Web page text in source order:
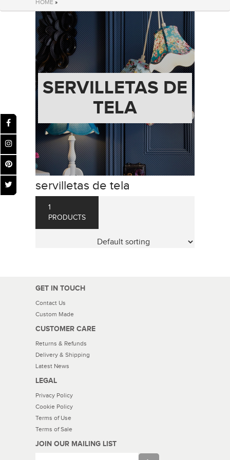
HOME »
SERVILLETAS DE
TELA
servilletas de tela
1
PRODUCTS
GET IN TOUCH
Contact Us
Custom Made
CUSTOMER CARE
Returns & Refunds
Delivery & Shipping
Latest News
LEGAL
Privacy Policy
Cookie Policy
Terms of Use
Terms of Sale
JOIN OUR MAILING LIST